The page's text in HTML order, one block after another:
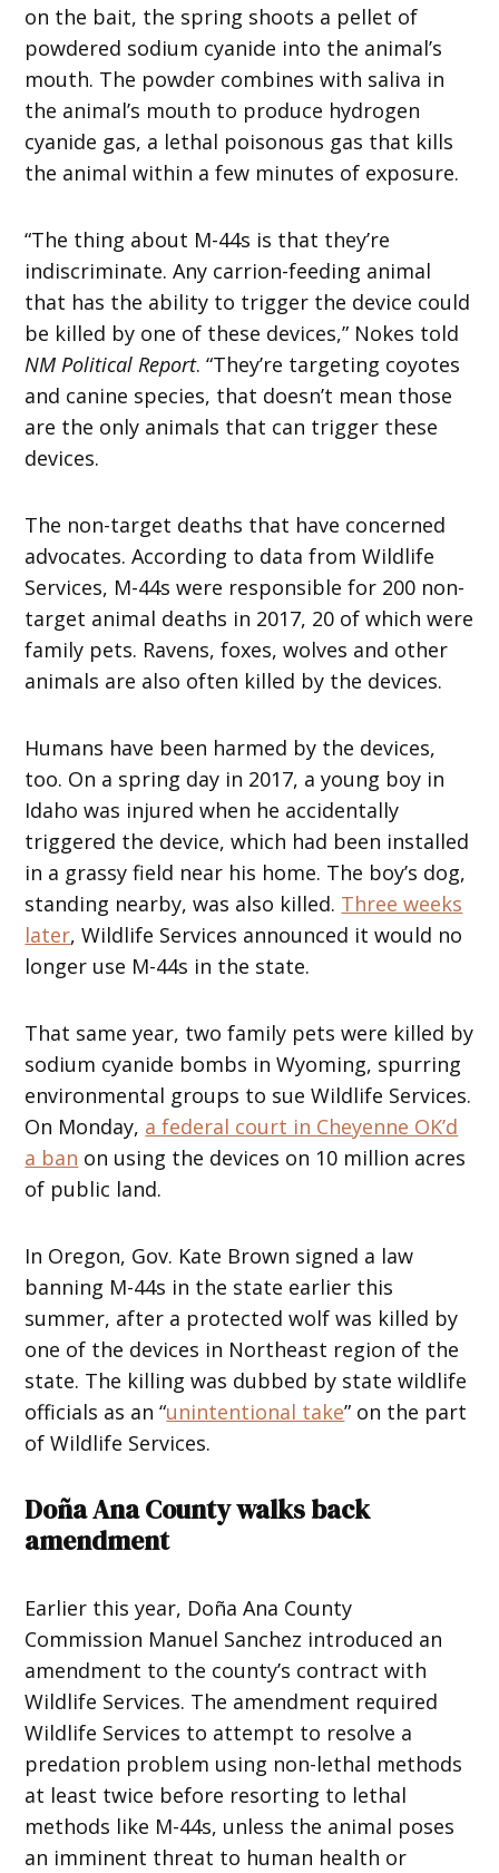
on the bait, the spring shoots a pellet of
powdered sodium cyanide into the animal’s
mouth. The powder combines with saliva in
the animal’s mouth to produce hydrogen
cyanide gas, a lethal poisonous gas that kills
the animal within a few minutes of exposure.
“The thing about M-44s is that they’re
indiscriminate. Any carrion-feeding animal
that has the ability to trigger the device could
be killed by one of these devices,” Nokes told
NM Political Report. “They’re targeting coyotes
and canine species, that doesn’t mean those
are the only animals that can trigger these
devices.
The non-target deaths that have concerned
advocates. According to data from Wildlife
Services, M-44s were responsible for 200 non-
target animal deaths in 2017, 20 of which were
family pets. Ravens, foxes, wolves and other
animals are also often killed by the devices.
Humans have been harmed by the devices,
too. On a spring day in 2017, a young boy in
Idaho was injured when he accidentally
triggered the device, which had been installed
in a grassy field near his home. The boy’s dog,
standing nearby, was also killed. Three weeks
later, Wildlife Services announced it would no
longer use M-44s in the state.
That same year, two family pets were killed by
sodium cyanide bombs in Wyoming, spurring
environmental groups to sue Wildlife Services.
On Monday, a federal court in Cheyenne OK’d
a ban on using the devices on 10 million acres
of public land.
In Oregon, Gov. Kate Brown signed a law
banning M-44s in the state earlier this
summer, after a protected wolf was killed by
one of the devices in Northeast region of the
state. The killing was dubbed by state wildlife
officials as an “unintentional take” on the part
of Wildlife Services.
Doña Ana County walks back
amendment
Earlier this year, Doña Ana County
Commission Manuel Sanchez introduced an
amendment to the county’s contract with
Wildlife Services. The amendment required
Wildlife Services to attempt to resolve a
predation problem using non-lethal methods
at least twice before resorting to lethal
methods like M-44s, unless the animal poses
an imminent threat to human health or